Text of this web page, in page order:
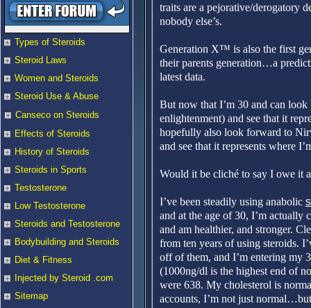
Types of Steroids
Steroid Laws
Women and Steroids
Steroid Use & Abuse
Canseco on Steroids
Effects of Steroids
History of Steroids
Steroids in Sports
Testosterone
Low Testosterone
Steroids and Testosterone
Bodybuilding and Steroids
Diet & Fitness
Injected by Steroid .com
Sitemap
traits are a pejorative/derogatory
nobody else’s.
Generation X™ is also the first
their parents generation…a
latest data.
But now that I’m 30 and can
enlightenment) and see that it
hopefully also look forward to
and see that it represents where
Would it be cliché to say I owe it
I’ve been steadily using anabolic
and at the age of 30, I’m actually
and am healthier, and stronger.
from ten years of using steroids.
off of them, and I’m entering my
(1000ng/dl is the highest end of
were 638. My cholesterol is
accounts, I’m not just